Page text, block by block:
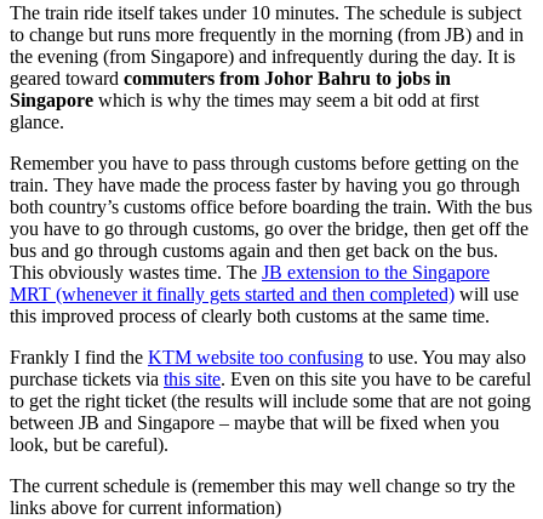
The train ride itself takes under 10 minutes. The schedule is subject
to change but runs more frequently in the morning (from JB) and in
the evening (from Singapore) and infrequently during the day. It is
geared toward commuters from Johor Bahru to jobs in
Singapore which is why the times may seem a bit odd at first
glance.
Remember you have to pass through customs before getting on the
train. They have made the process faster by having you go through
both country’s customs office before boarding the train. With the bus
you have to go through customs, go over the bridge, then get off the
bus and go through customs again and then get back on the bus.
This obviously wastes time. The JB extension to the Singapore
MRT (whenever it finally gets started and then completed) will use
this improved process of clearly both customs at the same time.
Frankly I find the KTM website too confusing to use. You may also
purchase tickets via this site. Even on this site you have to be careful
to get the right ticket (the results will include some that are not going
between JB and Singapore – maybe that will be fixed when you
look, but be careful).
The current schedule is (remember this may well change so try the
links above for current information)